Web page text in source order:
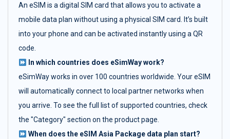
An eSIM is a digital SIM card that allows you to activate a
mobile data plan without using a physical SIM card. It’s built
into your phone and can be activated instantly using a QR
code.
In which countries does eSimWay work?
eSimWay works in over 100 countries worldwide. Your eSIM
will automatically connect to local partner networks when
you arrive. To see the full list of supported countries, check
the "Category" section on the product page.
When does the eSIM Asia Package data plan start?